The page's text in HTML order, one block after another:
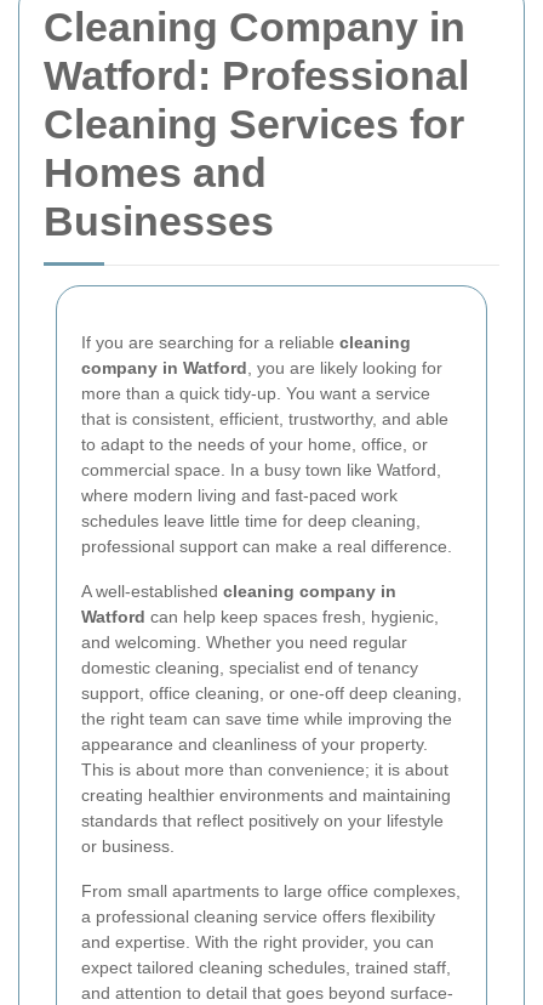
Cleaning Company in
Watford: Professional
Cleaning Services for
Homes and
Businesses
If you are searching for a reliable cleaning
company in Watford , you are likely looking for
more than a quick tidy-up. You want a service
that is consistent, efficient, trustworthy, and able
to adapt to the needs of your home, office, or
commercial space. In a busy town like Watford,
where modern living and fast-paced work
schedules leave little time for deep cleaning,
professional support can make a real difference.
A well-established cleaning company in
Watford can help keep spaces fresh, hygienic,
and welcoming. Whether you need regular
domestic cleaning, specialist end of tenancy
support, office cleaning, or one-off deep cleaning,
the right team can save time while improving the
appearance and cleanliness of your property.
This is about more than convenience; it is about
creating healthier environments and maintaining
standards that reflect positively on your lifestyle
or business.
From small apartments to large office complexes,
a professional cleaning service offers flexibility
and expertise. With the right provider, you can
expect tailored cleaning schedules, trained staff,
and attention to detail that goes beyond surface-